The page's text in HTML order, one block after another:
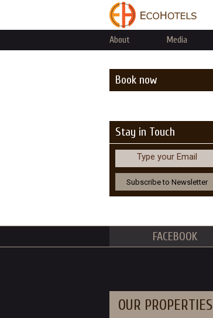
About Media
Book now
Stay in Touch
Type your Email
FACEBOOK
OUR PROPERTIES